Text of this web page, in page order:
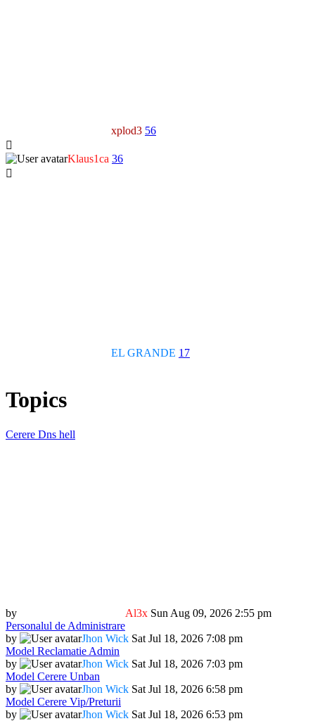
xplod3 56
Klaus1ca 36
EL GRANDE 17
Topics
Cerere Dns hell
by Al3x Sun Aug 09, 2026 2:55 pm
Personalul de Administrare
by
Jhon Wick Sat Jul 18, 2026 7:08 pm
Model Reclamatie Admin
by
Jhon Wick Sat Jul 18, 2026 7:03 pm
Model Cerere Unban
by
Jhon Wick Sat Jul 18, 2026 6:58 pm
Model Cerere Vip/Preturii
by
Jhon Wick Sat Jul 18, 2026 6:53 pm